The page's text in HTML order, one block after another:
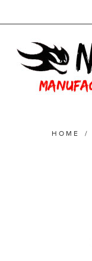
HOME /